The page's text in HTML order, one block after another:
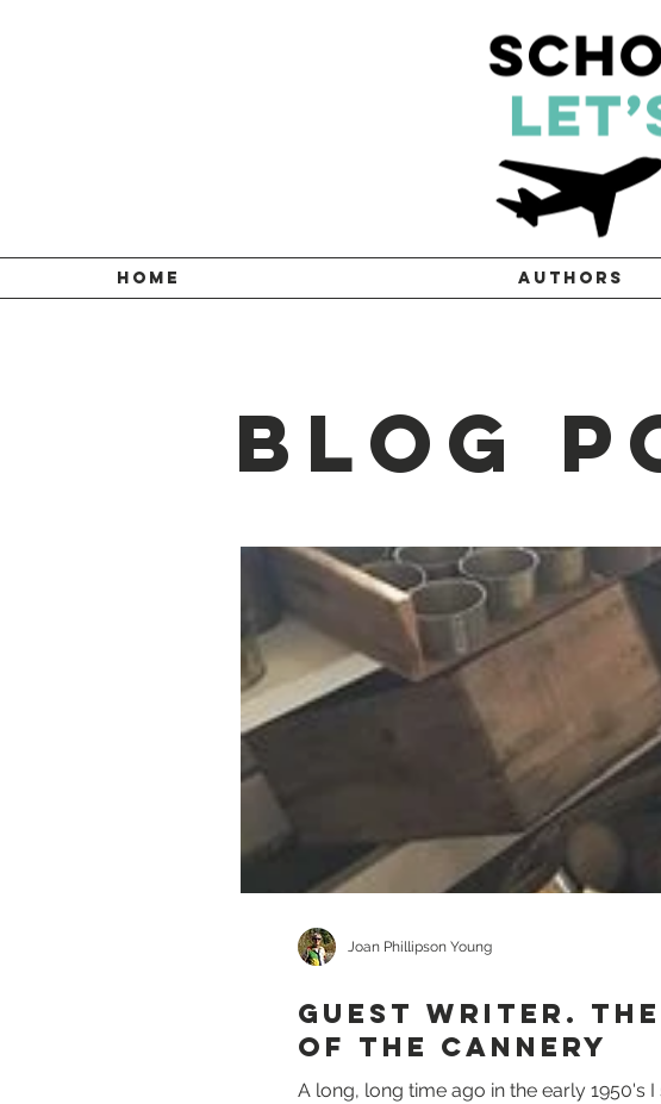
HOME AUTHORS
Blog
GUEST WRITER.
of the Cannery
A long, long time ago in the early 1950's
Joan Phillipson Young